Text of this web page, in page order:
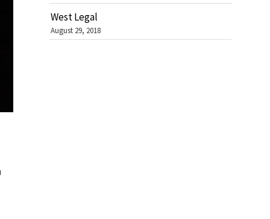
West Legal
August 29, 2018